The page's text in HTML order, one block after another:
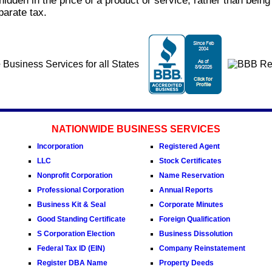
tax.
NATIONWIDE BUSINESS SERVICES
Incorporation
LLC
Nonprofit Corporation
Professional Corporation
Business Kit & Seal
Good Standing Certificate
S Corporation Election
Federal Tax ID (EIN)
Register DBA Name
Registered Agent
Stock Certificates
Name Reservation
Annual Reports
Corporate Minutes
Foreign Qualification
Business Dissolution
Company Reinstatement
Property Deeds